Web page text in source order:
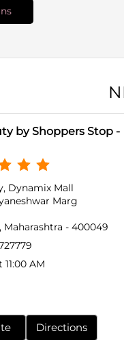
by Shoppers Stop -
Dynamix Mall
Marg
Maharashtra - 400049
AM
Directions